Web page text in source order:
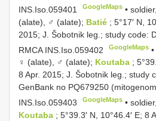
INS.Iso.059401
GoogleMaps •
(alate), ♂ (alate); Batié ; 5°17′ N,
2015; J. Šobotnik leg.; study code:
RMCA INS.Iso.059402 GoogleMaps
♀ (alate), ♂ (alate); Koutaba ;
8 Apr. 2015; J. Šobotnik leg.; study
GenBank no PQ679250
INS.Iso.059403
GoogleMaps •
Koutaba ; 5°39.3′ N, 10°46.4′ E; 8